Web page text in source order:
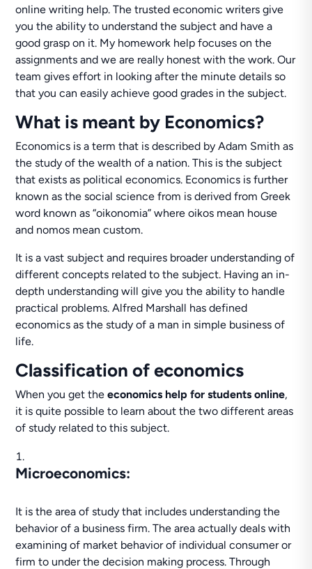
online writing help. The trusted economic writers give
you the ability to understand the subject and have a
good grasp on it. My homework help focuses on the
assignments and we are really honest with the work. Our
team gives effort in looking after the minute details so
that you can easily achieve good grades in the subject.
What is meant by Economics?
Economics is a term that is described by Adam Smith as
the study of the wealth of a nation. This is the subject
that exists as political economics. Economics is further
known as the social science from is derived from Greek
word known as “oikonomia” where oikos mean house
and nomos mean custom.
It is a vast subject and requires broader understanding of
different concepts related to the subject. Having an in-
depth understanding will give you the ability to handle
practical problems. Alfred Marshall has defined
economics as the study of a man in simple business of
life.
Classification of economics
When you get theeconomics help for students online,
it is quite possible to learn about the two different areas
of study related to this subject.
Microeconomics:
It is the area of study that includes understanding the
behavior of a business firm. The area actually deals with
examining of market behavior of individual consumer or
firm to under the decision making process. Through